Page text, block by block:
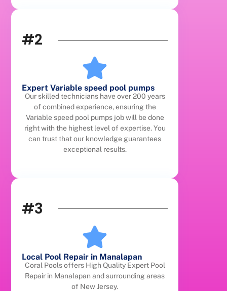
#2
Expert Variable speed pool pumps
Our skilled technicians have over 200 years
of combined experience, ensuring the
Variable speed pool pumps job will be done
right with the highest level of expertise. You
can trust that our knowledge guarantees
exceptional results.
#3
Local Pool Repair in Manalapan
Coral Pools offers High Quality Expert Pool
Repair in Manalapan and surrounding areas
of New Jersey.